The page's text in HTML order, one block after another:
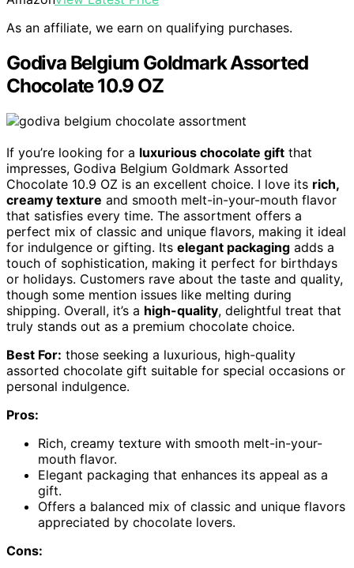
As an affiliate, we earn on qualifying purchases.
Godiva Belgium Goldmark Assorted
Chocolate 10.9 OZ
If you’re looking for a luxurious chocolate gift that
impresses, Godiva Belgium Goldmark Assorted
Chocolate 10.9 OZ is an excellent choice. I love its rich,
creamy texture and smooth melt-in-your-mouth flavor
that satisfies every time. The assortment offers a
perfect mix of classic and unique flavors, making it ideal
for indulgence or gifting. Its elegant packaging adds a
touch of sophistication, making it perfect for birthdays
or holidays. Customers rave about the taste and quality,
though some mention issues like melting during
shipping. Overall, it’s a high-quality, delightful treat that
truly stands out as a premium chocolate choice.
Best For: those seeking a luxurious, high-quality
assorted chocolate gift suitable for special occasions or
personal indulgence.
Pros:
Rich, creamy texture with smooth melt-in-your-
mouth flavor.
Elegant packaging that enhances its appeal as a
gift.
Offers a balanced mix of classic and unique flavors
appreciated by chocolate lovers.
Cons: